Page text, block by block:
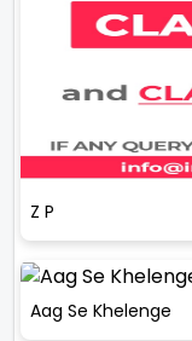
Z P
Aag Se Khelenge